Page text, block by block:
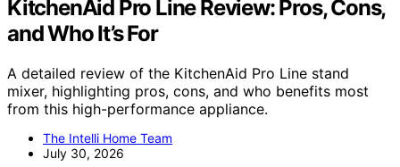
KitchenAid Pro Line Review: Pros, Cons,
and Who It’s For
A detailed review of the KitchenAid Pro Line stand
mixer, highlighting pros, cons, and who benefits most
from this high-performance appliance.
The Intelli Home Team
July 30, 2026